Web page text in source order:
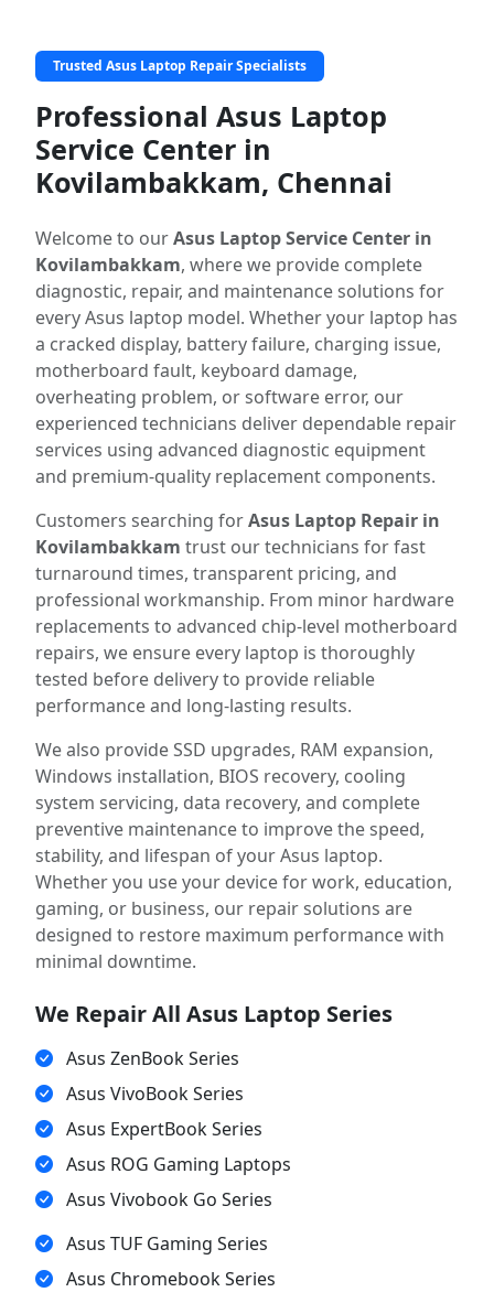
Trusted Asus Laptop Repair Specialists
Professional Asus Laptop
Service Center in
Kovilambakkam, Chennai
Welcome to ourAsus Laptop Service Center in
Kovilambakkam, where we provide complete
diagnostic, repair, and maintenance solutions for
every Asus laptop model. Whether your laptop has
a cracked display, battery failure, charging issue,
motherboard fault, keyboard damage,
overheating problem, or software error, our
experienced technicians deliver dependable repair
services using advanced diagnostic equipment
and premium-quality replacement components.
Customers searching forAsus Laptop Repair in
Kovilambakkam trust our technicians for fast
turnaround times, transparent pricing, and
professional workmanship. From minor hardware
replacements to advanced chip-level motherboard
repairs, we ensure every laptop is thoroughly
tested before delivery to provide reliable
performance and long-lasting results.
We also provide SSD upgrades, RAM expansion,
Windows installation, BIOS recovery, cooling
system servicing, data recovery, and complete
preventive maintenance to improve the speed,
stability, and lifespan of your Asus laptop.
Whether you use your device for work, education,
gaming, or business, our repair solutions are
designed to restore maximum performance with
minimal downtime.
We Repair All Asus Laptop Series
Asus ZenBook Series
Asus VivoBook Series
Asus ExpertBook Series
Asus ROG Gaming Laptops
Asus Vivobook Go Series
Asus TUF Gaming Series
Asus Chromebook Series